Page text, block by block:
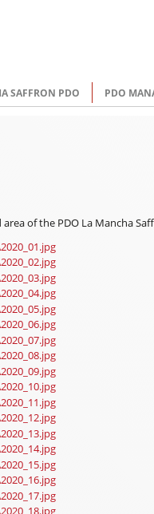
SAFFRON PDO PDO
of the PDO La Mancha